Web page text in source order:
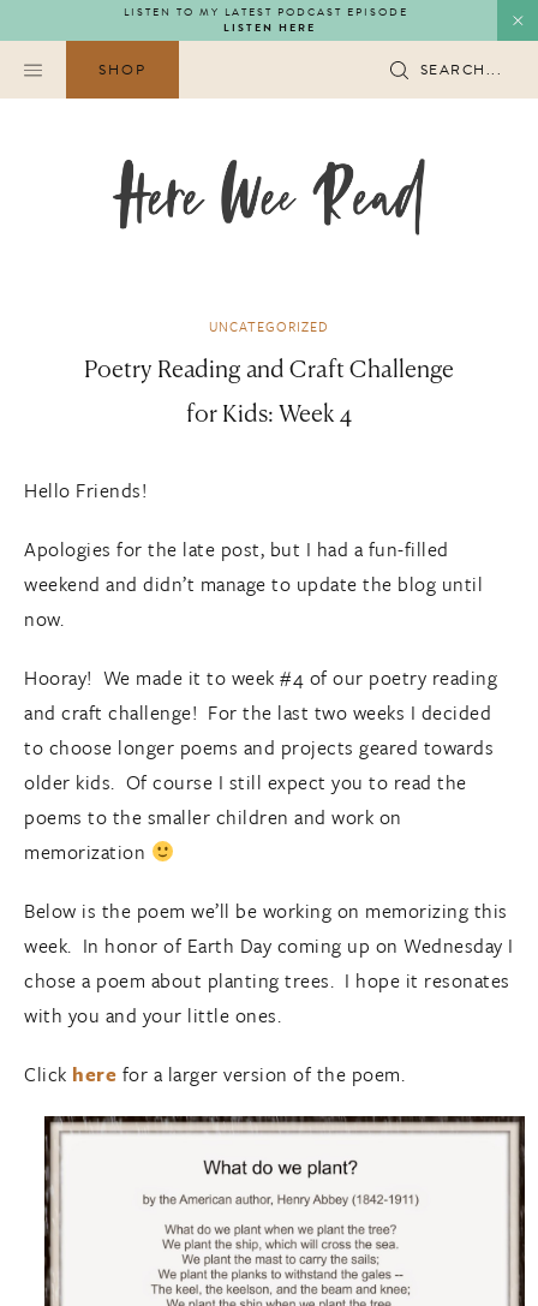
to
content
LISTEN TO MY LATEST PODCAST EPISODE
LISTEN HERE
SHOP SEARCH...
UNCATEGORIZED
Poetry Reading and Craft Challenge
for Kids: Week 4
Hello Friends!
Apologies for the late post, but I had a fun-filled
weekend and didn’t manage to update the blog until
now.
Hooray! We made it to week #4 of our poetry reading
and craft challenge! For the last two weeks I decided
to choose longer poems and projects geared towards
older kids. Of course I still expect you to read the
poems to the smaller children and work on
memorization
Below is the poem we’ll be working on memorizing this
week. In honor of Earth Day coming up on Wednesday I
chose a poem about planting trees. I hope it resonates
with you and your little ones.
Click here for a larger version of the poem.